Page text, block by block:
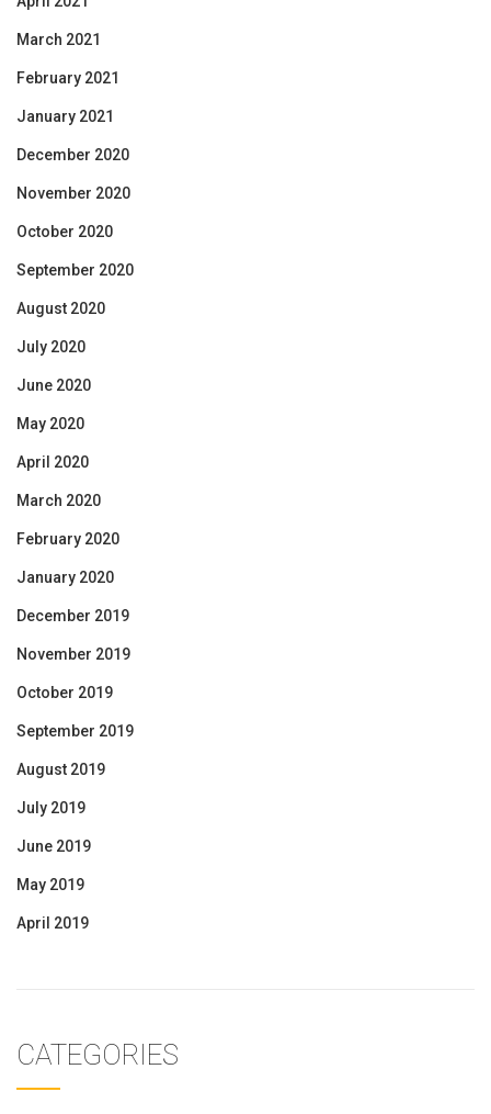
March 2021
February 2021
January 2021
December 2020
November 2020
October 2020
September 2020
August 2020
July 2020
June 2020
May 2020
April 2020
March 2020
February 2020
January 2020
December 2019
November 2019
October 2019
September 2019
August 2019
July 2019
June 2019
May 2019
April 2019
CATEGORIES